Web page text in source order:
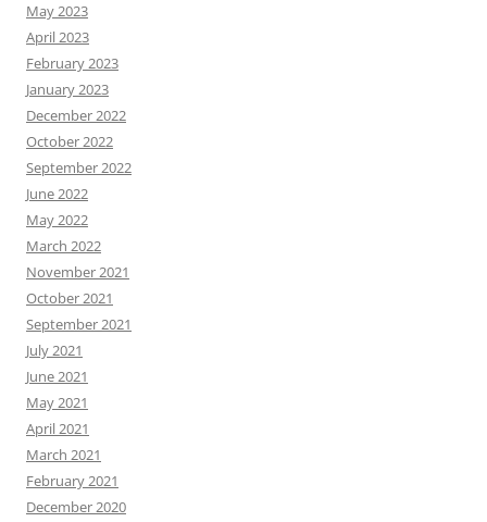
May 2023
April 2023
February 2023
January 2023
December 2022
October 2022
September 2022
June 2022
May 2022
March 2022
November 2021
October 2021
September 2021
July 2021
June 2021
May 2021
April 2021
March 2021
February 2021
December 2020